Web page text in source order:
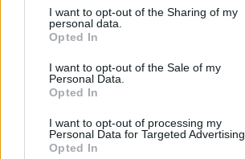
I want to opt-out of the Sharing of my
personal data.
Opted In
I want to opt-out of the Sale of my
Personal Data.
Opted In
I want to opt-out of processing my
Personal Data for Targeted Advertising.
Opted In
Used Cars